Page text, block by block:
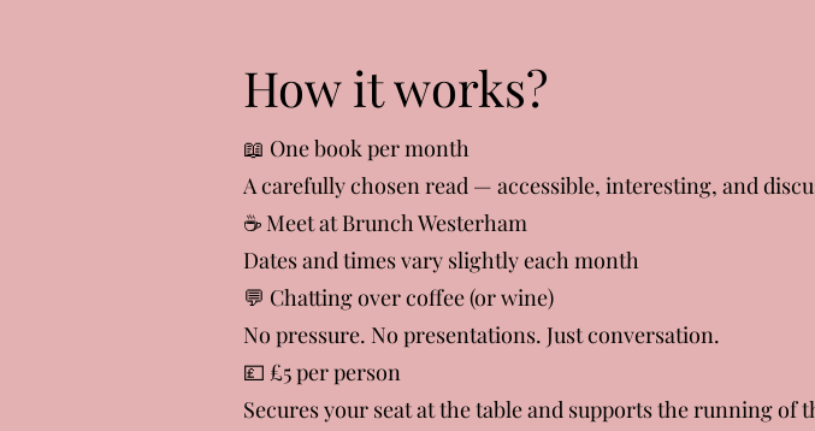
How it works?
📖 One book per month
A carefully chosen read — accessible, interesting, and
☕ Meet at Brunch Westerham
Dates and times vary slightly each month
💬 Chatting over coffee (or wine)
No pressure. No presentations. Just conversation.
💷 £5 per person
Secures your seat at the table and supports the running of